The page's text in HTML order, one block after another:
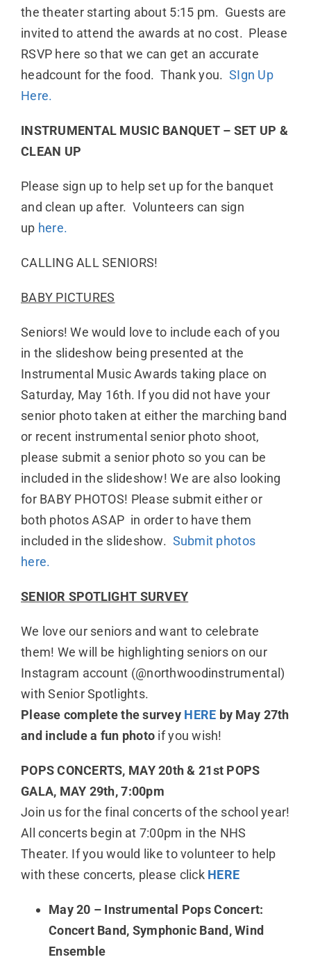
the theater starting about 5:15 pm. Guests are
invited to attend the awards at no cost. Please
RSVP here so that we can get an accurate
headcount for the food. Thank you. SIgn Up
Here.
INSTRUMENTAL MUSIC BANQUET – SET UP &
CLEAN UP
Please sign up to help set up for the banquet
and clean up after. Volunteers can sign
up here.
CALLING ALL SENIORS!
BABY PICTURES
Seniors! We would love to include each of you
in the slideshow being presented at the
Instrumental Music Awards taking place on
Saturday, May 16th. If you did not have your
senior photo taken at either the marching band
or recent instrumental senior photo shoot,
please submit a senior photo so you can be
included in the slideshow! We are also looking
for BABY PHOTOS! Please submit either or
both photos ASAP in order to have them
included in the slideshow. Submit photos
here.
SENIOR SPOTLIGHT SURVEY
We love our seniors and want to celebrate
them! We will be highlighting seniors on our
Instagram account (@northwoodinstrumental)
with Senior Spotlights.
Please complete the survey HERE by May 27th
and include a fun photo if you wish!
POPS CONCERTS, MAY 20th & 21st POPS
GALA, MAY 29th, 7:00pm
Join us for the final concerts of the school year!
All concerts begin at 7:00pm in the NHS
Theater. If you would like to volunteer to help
with these concerts, please click HERE
May 20 – Instrumental Pops Concert:
Concert Band, Symphonic Band, Wind
Ensemble